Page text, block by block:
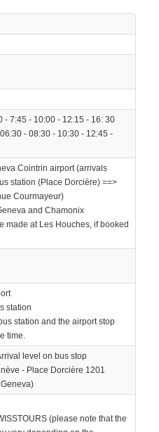
- 7:45 - 10:00 - 12:15 - 16: 30
- 08:30 - 10:30 - 12:45 -
Cointrin airport (arrivals
station (Place Dorcière) ==>
Courmayeur)
and Chamonix
made at Les Houches, if booked
station
station and the airport stop
time.
level on bus stop
- Place Dorcière 1201
(please note that the